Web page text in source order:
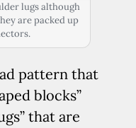
lugs although
are packed up
pattern that
blocks”
that are